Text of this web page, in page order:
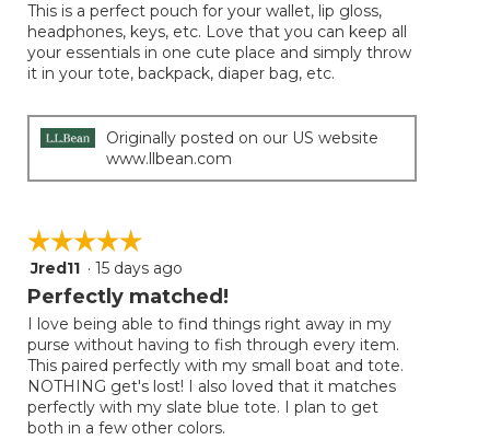
5
stars.
This is a perfect pouch for your wallet, lip gloss,
headphones, keys, etc. Love that you can keep all
your essentials in one cute place and simply throw
it in your tote, backpack, diaper bag, etc.
Originally posted on our US website
www.llbean.com
☆☆☆☆☆
☆☆☆☆☆
5
out
5
stars.
Jred11 · 15 days ago
Perfectly matched!
I love being able to find things right away in my
purse without having to fish through every item.
This paired perfectly with my small boat and tote.
NOTHING get's lost! I also loved that it matches
perfectly with my slate blue tote. I plan to get
both in a few other colors.